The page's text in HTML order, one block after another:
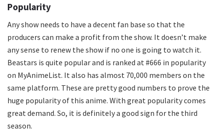
Popularity
Any show needs to have a decent fan base so that the
producers can make a profit from the show. It doesn’t make
any sense to renew the show if no one is going to watch it.
Beastars is quite popular and is ranked at #666 in popularity
on MyAnimeList. It also has almost 70,000 members on the
same platform. These are pretty good numbers to prove the
huge popularity of this anime. With great popularity comes
great demand. So, it is definitely a good sign for the third
season.